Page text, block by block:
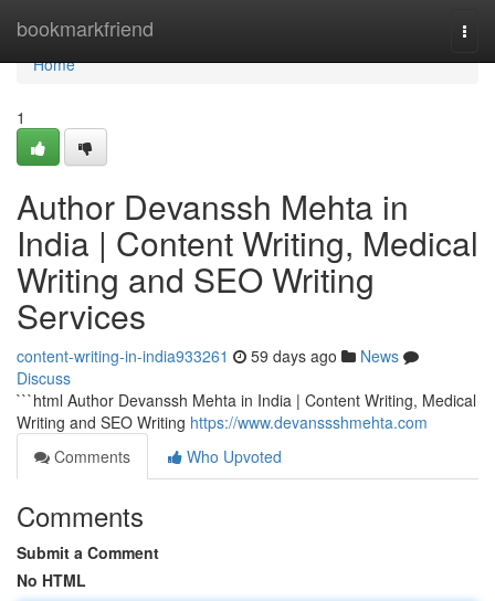
bookmarkfriend
Home
Home
1
Author Devanssh Mehta in
India | Content Writing, Medical
Writing and SEO Writing
Services
content-writing-in-india933261 59 days ago
News
Discuss
```html Author Devanssh Mehta in India | Content Writing, Medical
Writing and SEO Writing https://www.devanssshmehta.com
Comments
Who Upvoted
Comments
Submit a Comment
No HTML